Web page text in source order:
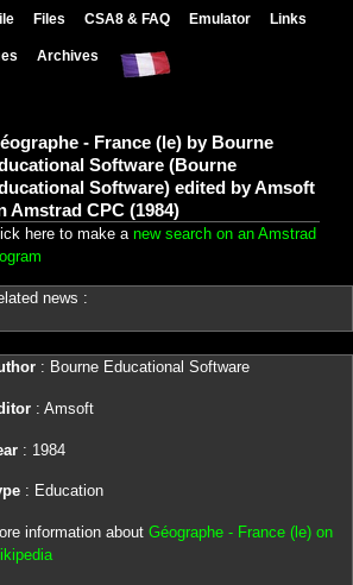
Files CSA8 & FAQ Emulator Links
Archives
- France (le) by Bourne
Software (Bourne
Software) edited by Amsoft
Amstrad CPC (1984)
here to make a new search on an Amstrad
news :
: Bourne Educational Software
: Amsoft
: 1984
: Education
information about Géographe - France (le) on